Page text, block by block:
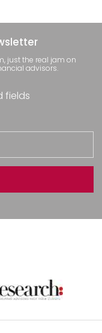
just the real jam on
advisors.
fields